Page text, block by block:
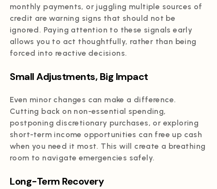
monthly payments, or juggling multiple sources of
credit are warning signs that should not be
ignored. Paying attention to these signals early
allows you to act thoughtfully, rather than being
forced into reactive decisions.
Small Adjustments, Big Impact
Even minor changes can make a difference.
Cutting back on non-essential spending,
postponing discretionary purchases, or exploring
short-term income opportunities can free up cash
when you need it most. This will create a breathing
room to navigate emergencies safely.
Long-Term Recovery